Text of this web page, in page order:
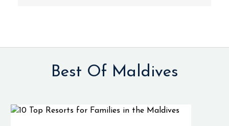
Best Of Maldives